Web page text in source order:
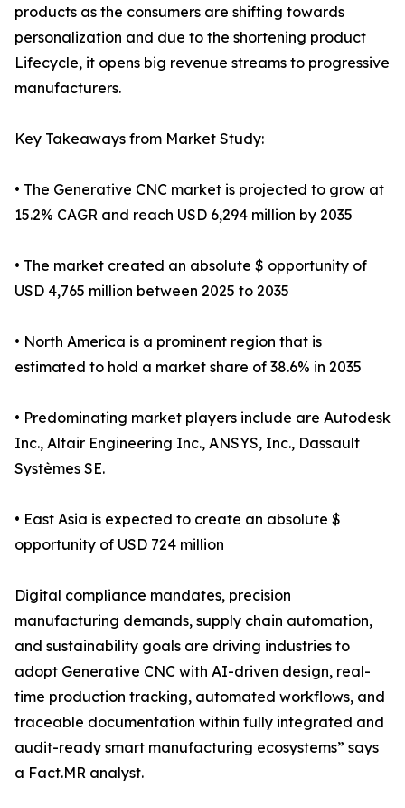
products as the consumers are shifting towards
personalization and due to the shortening product
Lifecycle, it opens big revenue streams to progressive
manufacturers.
Key Takeaways from Market Study:
• The Generative CNC market is projected to grow at
15.2% CAGR and reach USD 6,294 million by 2035
• The market created an absolute $ opportunity of
USD 4,765 million between 2025 to 2035
• North America is a prominent region that is
estimated to hold a market share of 38.6% in 2035
• Predominating market players include are Autodesk
Inc., Altair Engineering Inc., ANSYS, Inc., Dassault
Systèmes SE.
• East Asia is expected to create an absolute $
opportunity of USD 724 million
Digital compliance mandates, precision
manufacturing demands, supply chain automation,
and sustainability goals are driving industries to
adopt Generative CNC with AI-driven design, real-
time production tracking, automated workflows, and
traceable documentation within fully integrated and
audit-ready smart manufacturing ecosystems” says
a Fact.MR analyst.